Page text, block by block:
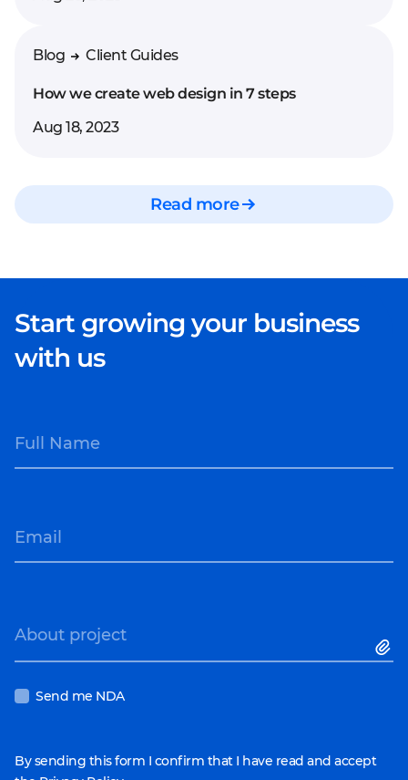
clickable prototype.
Blog Client Guides
How we create web design in 7 steps
Aug 18, 2023
Read more
Start growing your business
with us
Full Name
Email
About project
Send me NDA
By sending this form I confirm that I have read and accept